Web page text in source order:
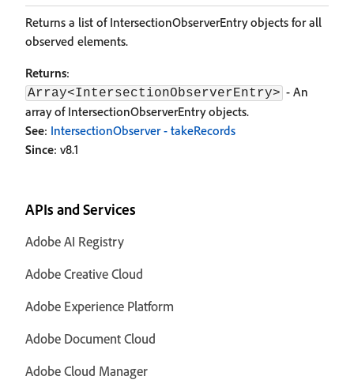
Returns a list of IntersectionObserverEntry objects for all
observed elements.
Returns:
Array<IntersectionObserverEntry> - An
array of IntersectionObserverEntry objects.
See: IntersectionObserver - takeRecords
Since: v8.1
APIs and Services
Adobe AI Registry
Adobe Creative Cloud
Adobe Experience Platform
Adobe Document Cloud
Adobe Cloud Manager